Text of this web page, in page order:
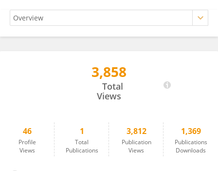
3,858
Total
Views
46
Profile
Views
1
Total
Publications
3,812
Publication
Views
1,369
Publications
Downloads